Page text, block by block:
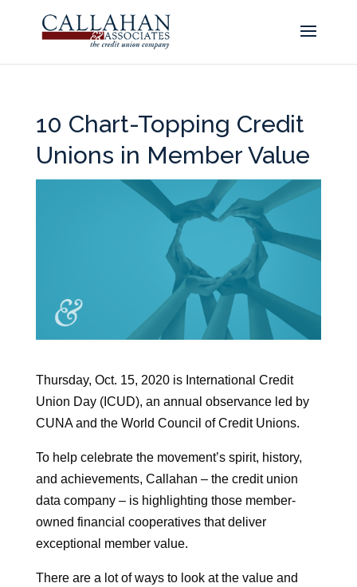
10 Chart-Topping Credit
Unions in Member Value
Thursday, Oct. 15, 2020 is International Credit
Union Day (ICUD), an annual observance led by
CUNA and the World Council of Credit Unions.
To help celebrate the movement’s spirit, history,
and achievements, Callahan – the credit union
data company – is highlighting those member-
owned financial cooperatives that deliver
exceptional member value.
There are a lot of ways to look at the value and